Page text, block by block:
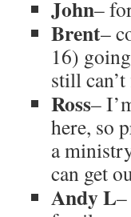
John–
Brent–
16)
still
Ross–
here, so
a
can get
Andy L